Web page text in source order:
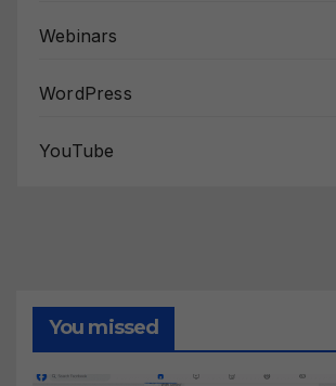
Webinars
WordPress
YouTube
You missed